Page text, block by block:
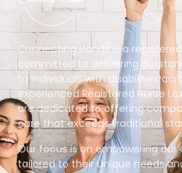
Connecting Hands is a
committed to delivering
to individuals with disabilities
experienced Registered Nurse
are dedicated to offering
care that exceeds traditional
Our focus is on empowering
tailored to their unique needs